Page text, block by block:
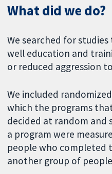
What did we do?
We searched for
well education and
or reduced aggression
We included
which the programs
decided at random and
a program were
people who completed
another group of